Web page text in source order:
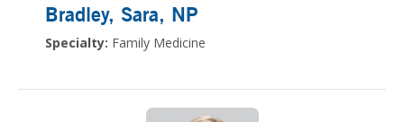
Bradley, Sara, NP
Specialty: Family Medicine